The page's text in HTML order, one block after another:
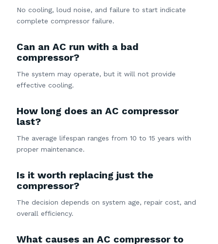
No cooling, loud noise, and failure to start indicate
complete compressor failure.
Can an AC run with a bad
compressor?
The system may operate, but it will not provide
effective cooling.
How long does an AC compressor
last?
The average lifespan ranges from 10 to 15 years with
proper maintenance.
Is it worth replacing just the
compressor?
The decision depends on system age, repair cost, and
overall efficiency.
What causes an AC compressor to